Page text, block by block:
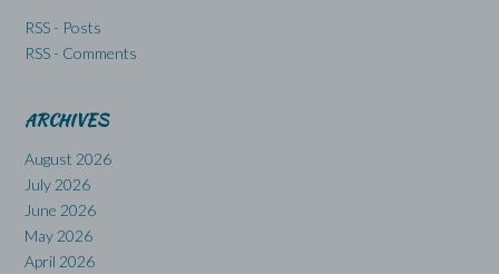
RSS - Posts
RSS - Comments
ARCHIVES
August 2026
July 2026
June 2026
May 2026
April 2026